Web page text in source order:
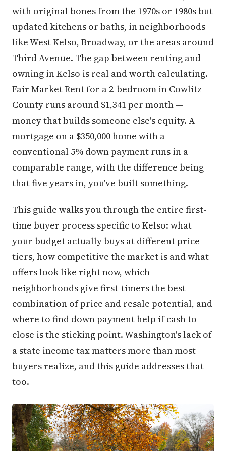
with original bones from the 1970s or 1980s but
updated kitchens or baths, in neighborhoods
like West Kelso, Broadway, or the areas around
Third Avenue. The gap between renting and
owning in Kelso is real and worth calculating.
Fair Market Rent for a 2-bedroom in Cowlitz
County runs around $1,341 per month —
money that builds someone else's equity. A
mortgage on a $350,000 home with a
conventional 5% down payment runs in a
comparable range, with the difference being
that five years in, you've built something.
This guide walks you through the entire first-
time buyer process specific to Kelso: what
your budget actually buys at different price
tiers, how competitive the market is and what
offers look like right now, which
neighborhoods give first-timers the best
combination of price and resale potential, and
where to find down payment help if cash to
close is the sticking point. Washington's lack of
a state income tax matters more than most
buyers realize, and this guide addresses that
too.